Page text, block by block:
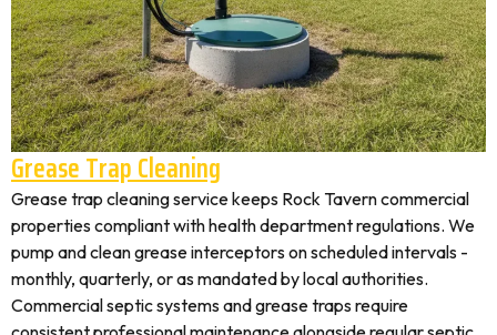
Grease Trap Cleaning
Grease trap cleaning service keeps Rock Tavern commercial
properties compliant with health department regulations. We
pump and clean grease interceptors on scheduled intervals -
monthly, quarterly, or as mandated by local authorities.
Commercial septic systems and grease traps require